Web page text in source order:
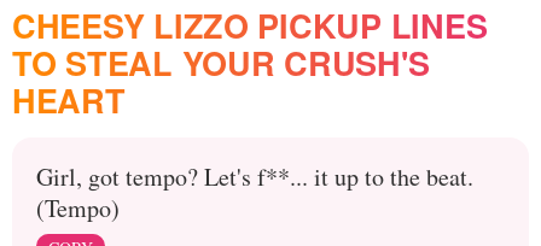
CHEESY LIZZO PICKUP LINES
TO STEAL YOUR CRUSH'S
HEART
Girl, got tempo? Let's f**... it up to the beat.
(Tempo)